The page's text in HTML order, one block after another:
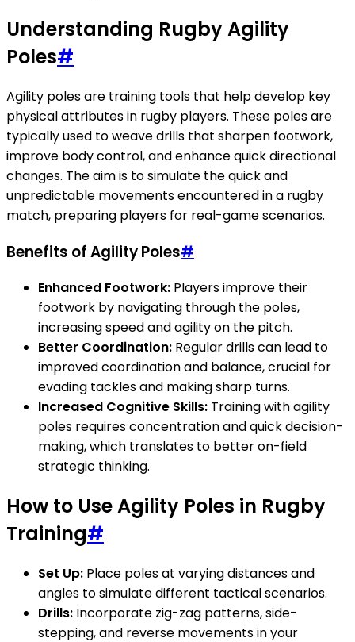
Understanding Rugby Agility
Poles#
Agility poles are training tools that help develop key
physical attributes in rugby players. These poles are
typically used to weave drills that sharpen footwork,
improve body control, and enhance quick directional
changes. The aim is to simulate the quick and
unpredictable movements encountered in a rugby
match, preparing players for real-game scenarios.
Benefits of Agility Poles#
Enhanced Footwork: Players improve their
footwork by navigating through the poles,
increasing speed and agility on the pitch.
Better Coordination: Regular drills can lead to
improved coordination and balance, crucial for
evading tackles and making sharp turns.
Increased Cognitive Skills: Training with agility
poles requires concentration and quick decision-
making, which translates to better on-field
strategic thinking.
How to Use Agility Poles in Rugby
Training#
Set Up: Place poles at varying distances and
angles to simulate different tactical scenarios.
Drills: Incorporate zig-zag patterns, side-
stepping, and reverse movements in your